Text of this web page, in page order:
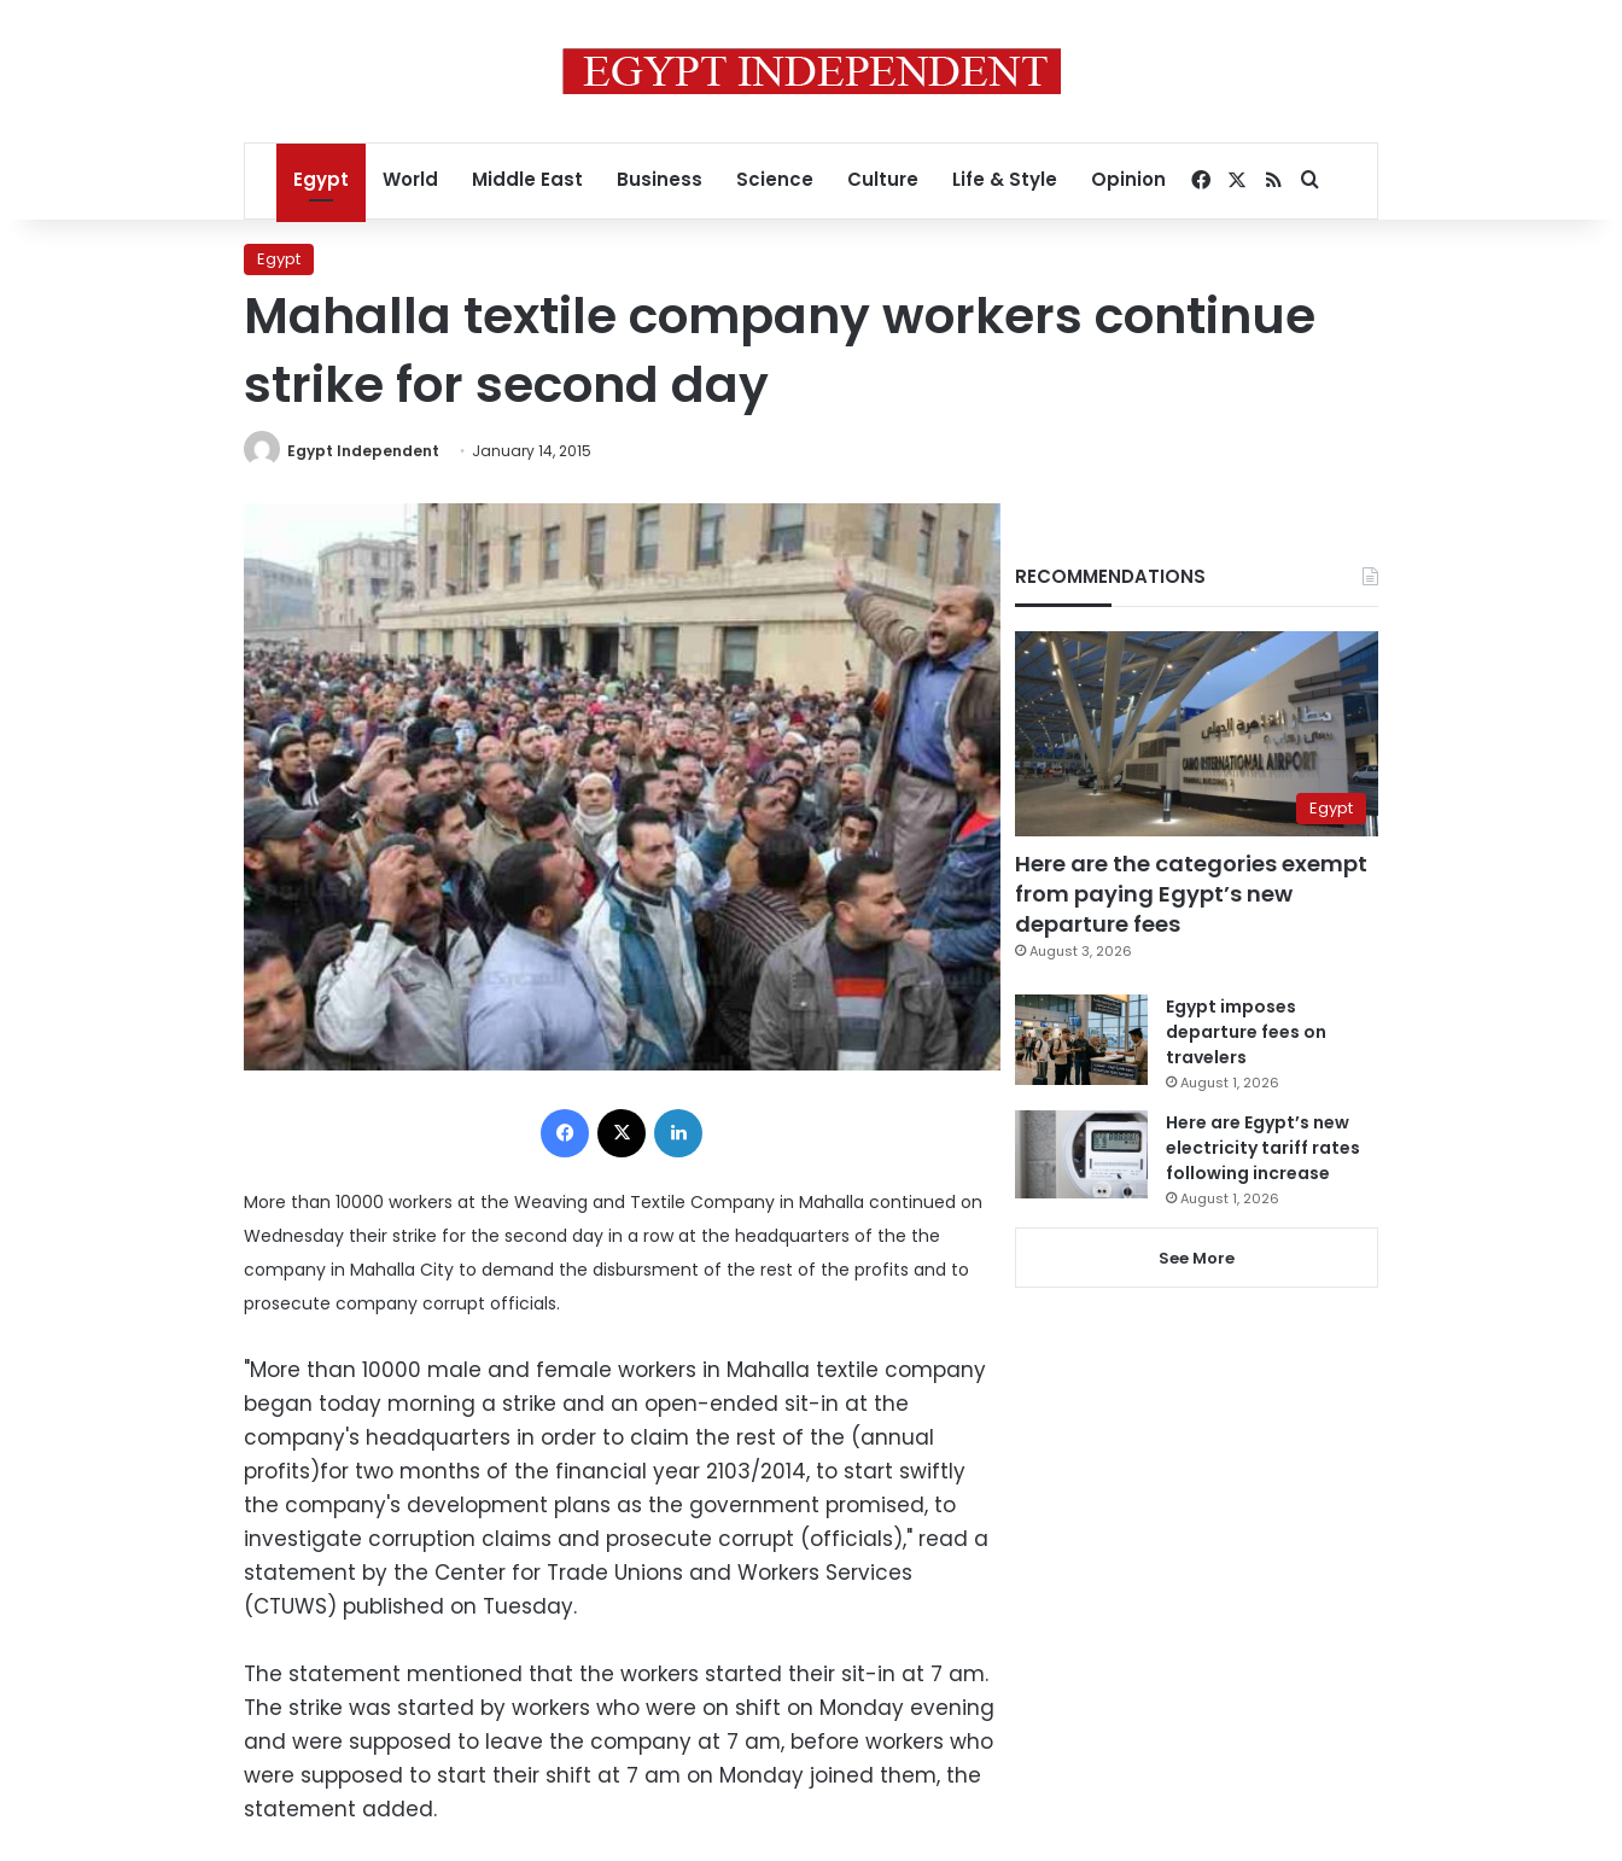
Egypt World Middle East Business Science Culture Life & Style Opinion Facebook
RSSSearch for
Egypt
Mahalla textile company workers continue
strike for second day
Egypt Independent January 14, 2015
Facebook
More than 10000 workers at the Weaving and Textile Company in Mahalla continued on
Wednesday their strike for the second day in a row at the headquarters of the the
company in Mahalla City to demand the disbursment of the rest of the profits and to
prosecute company corrupt officials.
"More than 10000 male and female workers in Mahalla textile company
began today morning a strike and an open-ended sit-in at the
company's headquarters in order to claim the rest of the (annual
profits)for two months of the financial year 2103/2014, to start swiftly
the company's development plans as the government promised, to
investigate corruption claims and prosecute corrupt (officials)," read a
statement by the Center for Trade Unions and Workers Services
(CTUWS) published on Tuesday.
The statement mentioned that the workers started their sit-in at 7 am.
The strike was started by workers who were on shift on Monday evening
and were supposed to leave the company at 7 am, before workers who
were supposed to start their shift at 7 am on Monday joined them, the
statement added.
RECOMMENDATIONS
Egypt
Here are the categories exempt
from paying Egypt’s new
departure fees
August 3, 2026
Egypt imposes
departure fees on
travelers
August 1, 2026
Here are Egypt’s new
electricity tariff rates
following increase
August 1, 2026
See More